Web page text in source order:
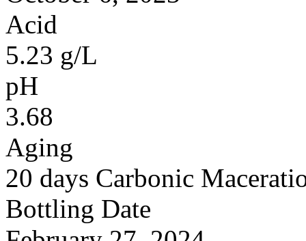
Acid
5.23 g/L
pH
3.68
Aging
20 days Carbonic
Bottling Date